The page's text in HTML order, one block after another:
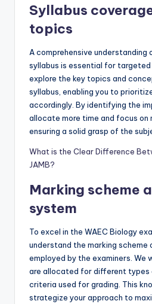
Syllabus
topics
A comprehensive understanding
syllabus is essential for targeted
explore the key topics and
syllabus, enabling you to
accordingly. By identifying the
allocate more time and focus on
ensuring a solid grasp of the
What is the Clear Difference
JAMB?
Marking scheme
system
To excel in the WAEC Biology
understand the marking scheme
employed by the examiners. We
are allocated for different types
criteria used for grading. This
strategize your approach to